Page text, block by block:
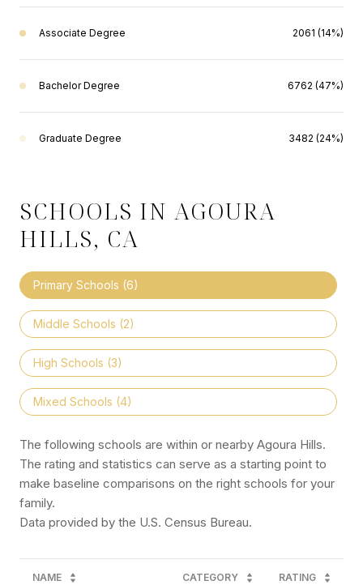
Associate Degree 2061 (14%)
Bachelor Degree 6762 (47%)
Graduate Degree 3482 (24%)
SCHOOLS IN AGOURA
HILLS, CA
Primary Schools (6)
Middle Schools (2)
High Schools (3)
Mixed Schools (4)
The following schools are within or nearby Agoura Hills.
The rating and statistics can serve as a starting point to
make baseline comparisons on the right schools for your
family.
NAME CATEGORY RATING